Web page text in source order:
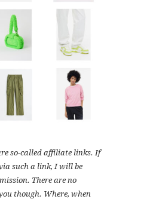
so-called affiliate links. If
such a link, I will be
There are no
though. Where, when